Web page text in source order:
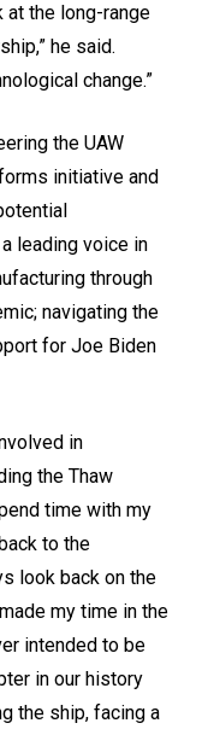
at the long-range
he said.
change.”
the UAW
initiative and
leading voice in
through
navigating the
for Joe Biden
in
the Thaw
time with my
to the
look back on the
my time in the
intended to be
in our history
the ship, facing a